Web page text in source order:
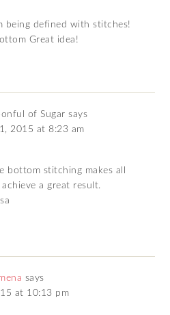
being defined with stitches!
Great idea!
of Sugar says
2015 at 8:23 am
bottom stitching makes all
a great result.
says
at 10:13 pm